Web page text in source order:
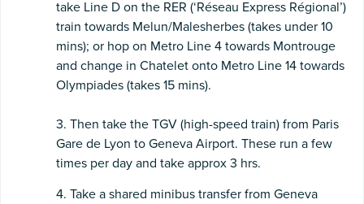
take Line D on the RER (‘Réseau Express Régional’)
train towards Melun/Malesherbes (takes under 10
mins); or hop on Metro Line 4 towards Montrouge
and change in Chatelet onto Metro Line 14 towards
Olympiades (takes 15 mins).
3. Then take the TGV (high-speed train) from Paris
Gare de Lyon to Geneva Airport. These run a few
times per day and take approx 3 hrs.
4. Take a shared minibus transfer from Geneva